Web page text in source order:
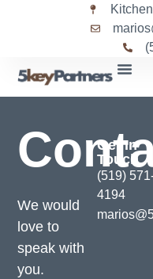
We would
love to
speak with
you.
Get In
Touch
(519)
4194